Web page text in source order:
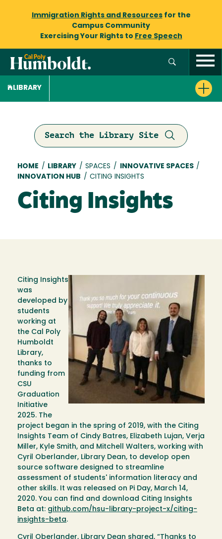
Immigration Rights and Resourcesfor the
Campus Community
Exercising Your Rights to Free Speech
LIBRARY
Search the Library Site
Breadcrumb
HOME / LIBRARY / SPACES / INNOVATIVE SPACES /
INNOVATION HUB / CITING INSIGHTS
Citing Insights
Image
Citing Insights
was
developed by
students
working at
the Cal Poly
Humboldt
Library,
thanks to
funding from
CSU
Graduation
Initiative
2025. The
project began in the spring of 2019, with the Citing
Insights Team of Cindy Batres, Elizabeth Lujan, Verja
Miller, Kyle Smith, and Mitchell Walters, working with
Cyril Oberlander, Library Dean, to develop open
source software designed to streamline
assessment of students' information literacy and
other skills. It was released on Pi Day, March 14,
2020. You can find and download Citing Insights
Beta at: github.com/hsu-library-project-x/citing-
insights-beta.
Cyril Oberlander, Library Dean shared, “Thanks to